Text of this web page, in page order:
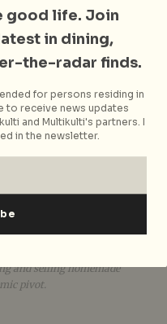
and selling homemade
pivot.
good life. Join
in dining,
the-radar finds.
for persons residing in
to receive news updates
and Multikulti's partners. I
in the newsletter.